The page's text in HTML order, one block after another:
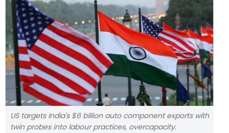
US targets India's $6 billion auto component exports with
twin probes into labour practices, overcapacity.